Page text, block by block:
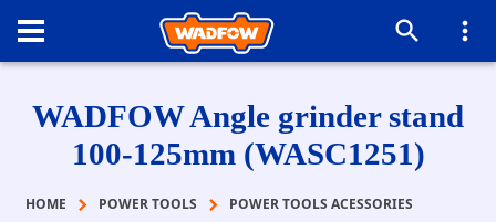
WADFOW Angle grinder stand
100-125mm (WASC1251)
HOME POWER TOOLS
POWER TOOLS ACESSORIES